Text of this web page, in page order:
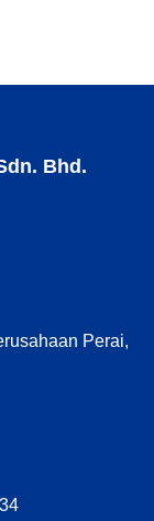
Bhd.
Perai,